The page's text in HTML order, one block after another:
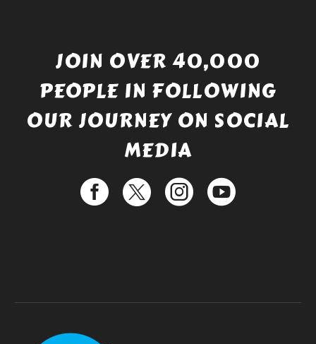
JOIN OVER 40,000
PEOPLE IN FOLLOWING
OUR JOURNEY ON SOCIAL
MEDIA